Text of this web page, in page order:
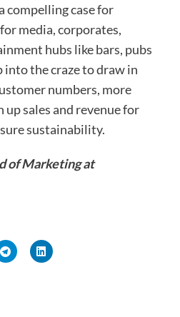
compelling case for
media, corporates,
hubs like bars, pubs
the craze to draw in
numbers, more
sales and revenue for
sustainability.
of Marketing at